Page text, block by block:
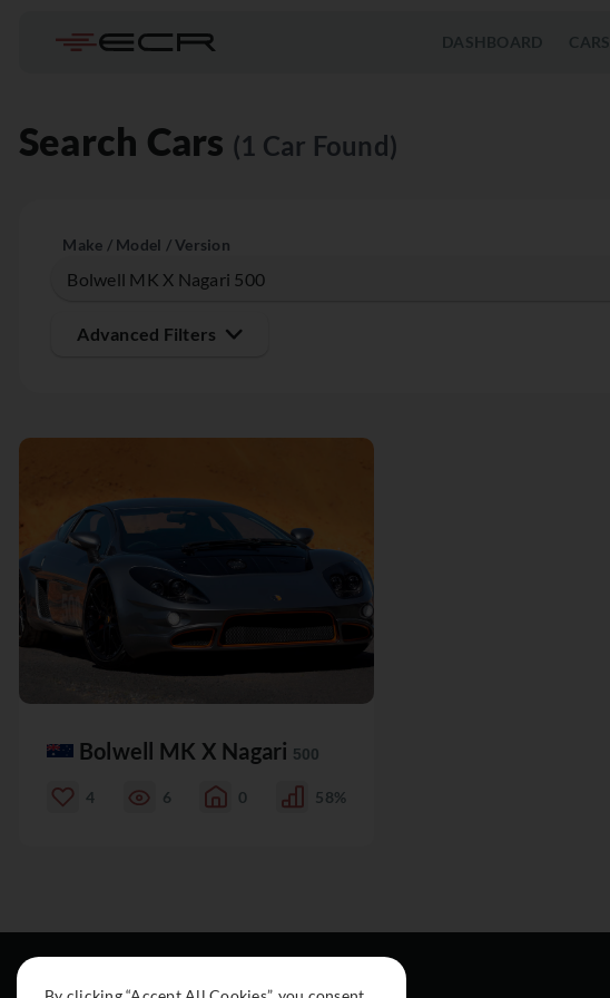
DASHBOARD CARS
Search Cars (1 Car Found)
Make / Model / Version
Advanced Filters
Bolwell MK X Nagari 500
4 6 0 58%